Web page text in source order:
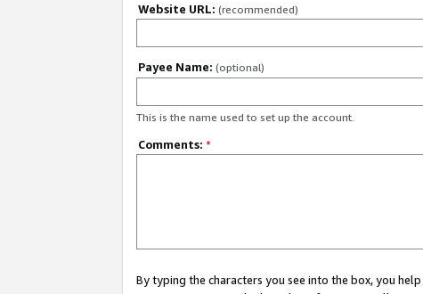
Website URL: (recommended)
Payee Name: (optional)
This is the name used to set up the account.
Comments: *
By typing the characters you see into the box, you